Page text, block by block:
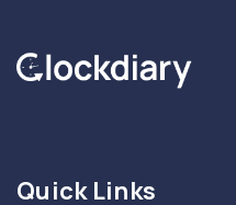
Quick Links